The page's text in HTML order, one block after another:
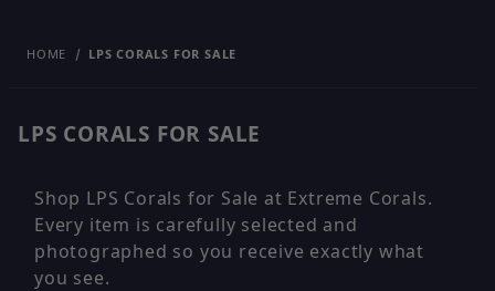
HOME LPS CORALS FOR SALE
LPS CORALS FOR SALE
Shop LPS Corals for Sale at Extreme Corals.
Every item is carefully selected and
photographed so you receive exactly what
you see.